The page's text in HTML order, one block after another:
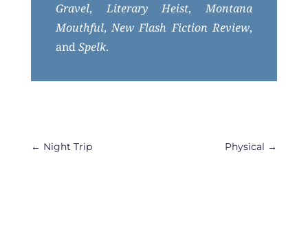
Gravel,Literary Heist,Montana
Mouthful,New Flash Fiction Review,
andSpelk.
← Night Trip Physical →